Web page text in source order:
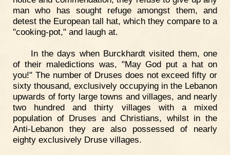
man who has sought refuge amongst them, and
detest the European tall hat, which they compare to a
"cooking-pot," and laugh at.
In the days when Burckhardt visited them, one
of their maledictions was, "May God put a hat on
you!" The number of Druses does not exceed fifty or
sixty thousand, exclusively occupying in the Lebanon
upwards of forty large towns and villages, and nearly
two hundred and thirty villages with a mixed
population of Druses and Christians, whilst in the
Anti-Lebanon they are also possessed of nearly
eighty exclusively Druse villages.